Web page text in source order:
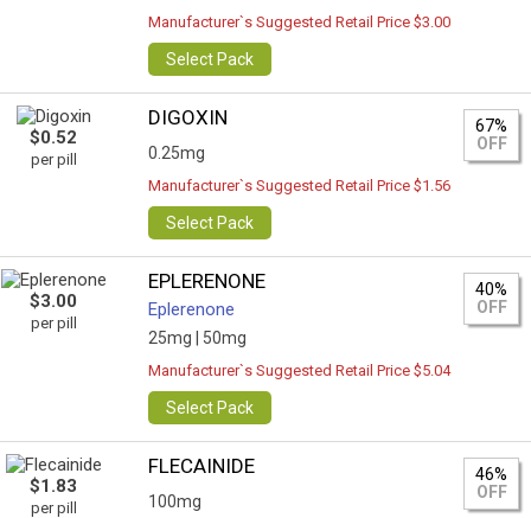
Manufacturer`s Suggested Retail Price $3.00
Select Pack
$0.52
per pill
DIGOXIN
0.25mg
67%
OFF
Manufacturer`s Suggested Retail Price $1.56
Select Pack
$3.00
per pill
EPLERENONE
Eplerenone
25mg | 50mg
40%
OFF
Manufacturer`s Suggested Retail Price $5.04
Select Pack
$1.83
per pill
FLECAINIDE
100mg
46%
OFF